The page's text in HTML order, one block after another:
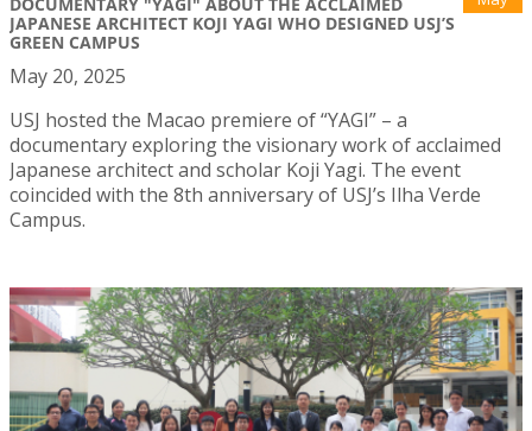
DOCUMENTARY "YAGI" ABOUT THE ACCLAIMED
JAPANESE ARCHITECT KOJI YAGI WHO DESIGNED USJ’S
GREEN CAMPUS
May 20, 2025
USJ hosted the Macao premiere of “YAGI” – a
documentary exploring the visionary work of acclaimed
Japanese architect and scholar Koji Yagi. The event
coincided with the 8th anniversary of USJ’s Ilha Verde
Campus.